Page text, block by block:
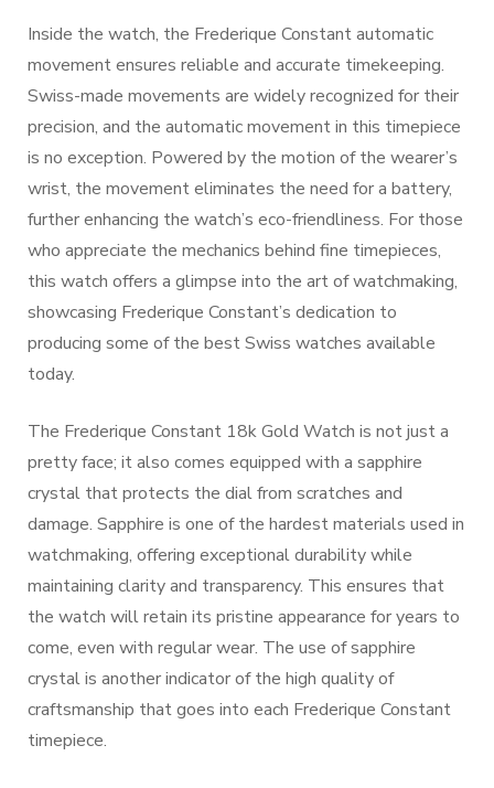
Inside the watch, the Frederique Constant automatic
movement ensures reliable and accurate timekeeping.
Swiss-made movements are widely recognized for their
precision, and the automatic movement in this timepiece
is no exception. Powered by the motion of the wearer’s
wrist, the movement eliminates the need for a battery,
further enhancing the watch’s eco-friendliness. For those
who appreciate the mechanics behind fine timepieces,
this watch offers a glimpse into the art of watchmaking,
showcasing Frederique Constant’s dedication to
producing some of the best Swiss watches available
today.
The Frederique Constant 18k Gold Watch is not just a
pretty face; it also comes equipped with a sapphire
crystal that protects the dial from scratches and
damage. Sapphire is one of the hardest materials used in
watchmaking, offering exceptional durability while
maintaining clarity and transparency. This ensures that
the watch will retain its pristine appearance for years to
come, even with regular wear. The use of sapphire
crystal is another indicator of the high quality of
craftsmanship that goes into each Frederique Constant
timepiece.